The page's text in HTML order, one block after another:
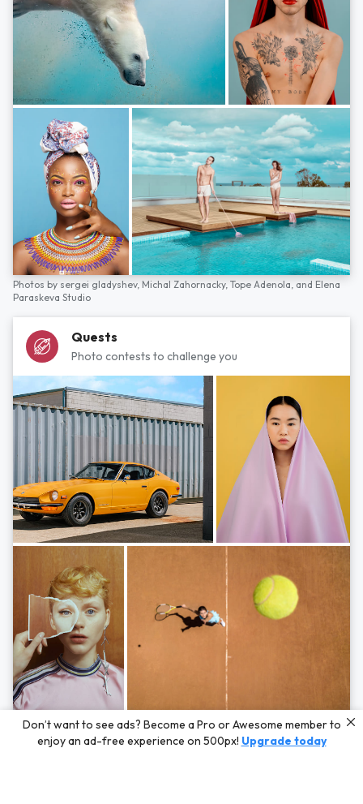
Photos by sergei gladyshev, Michal Zahornacky, Tope Adenola, and Elena
Paraskeva Studio
Quests
Photo contests to challenge you
Photos byHayden Scott,Michal Zahornacky,Marta Bevacqua,and Andriy
Bezuglov
Don’t want to see ads? Become a Pro or Awesome member to
enjoy an ad-free experience on 500px! Upgrade today